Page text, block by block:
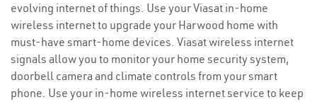
evolving internet of things. Use your Viasat in-home
wireless internet to upgrade your Harwood home with
must-have smart-home devices. Viasat wireless internet
signals allow you to monitor your home security system,
doorbell camera and climate controls from your smart
phone. Use your in-home wireless internet service to keep